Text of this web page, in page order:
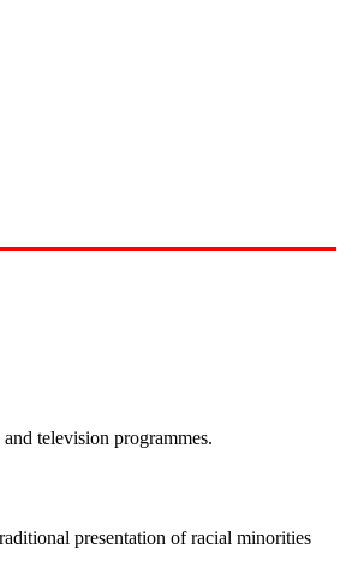
television programmes.
presentation of racial minorities